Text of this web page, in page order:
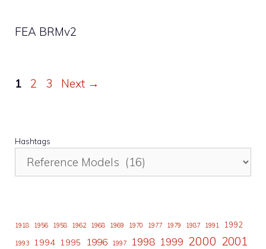
FEA BRMv2
Page
1 Page
2 Page
3 Next →
Hashtags
1918 1956 1958 1962 1968 1969 1970 1977 1979 1987 1991 1992
1993 1994 1995 1996 1997 1998 1999 2000 2001